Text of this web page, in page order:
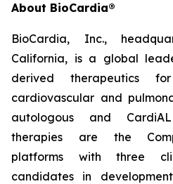
About BioCardia®
BioCardia, Inc.,
California, is a global
derived therapeutics
cardiovascular and
autologous and
therapies are the
platforms with three
candidates in